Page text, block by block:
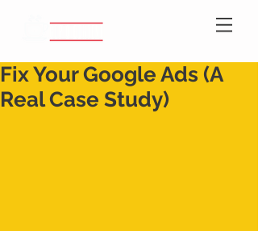
Fix Your Google Ads (A
Real Case Study)